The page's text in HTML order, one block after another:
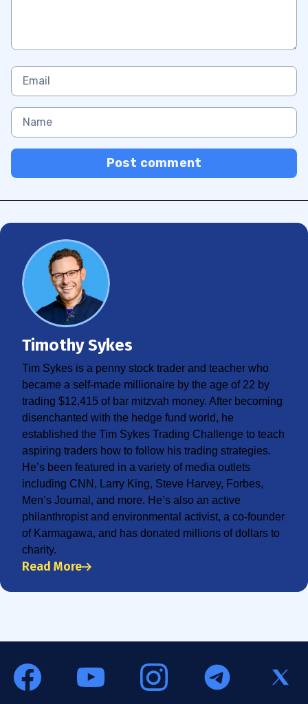
Post comment
Timothy Sykes
Tim Sykes is a penny stock trader and teacher who
became a self-made millionaire by the age of 22 by
trading $12,415 of bar mitzvah money. After becoming
disenchanted with the hedge fund world, he
established the Tim Sykes Trading Challenge to teach
aspiring traders how to follow his trading strategies.
He’s been featured in a variety of media outlets
including CNN, Larry King, Steve Harvey, Forbes,
Men’s Journal, and more. He’s also an active
philanthropist and environmental activist, a co-founder
of Karmagawa, and has donated millions of dollars to
charity.
Read More